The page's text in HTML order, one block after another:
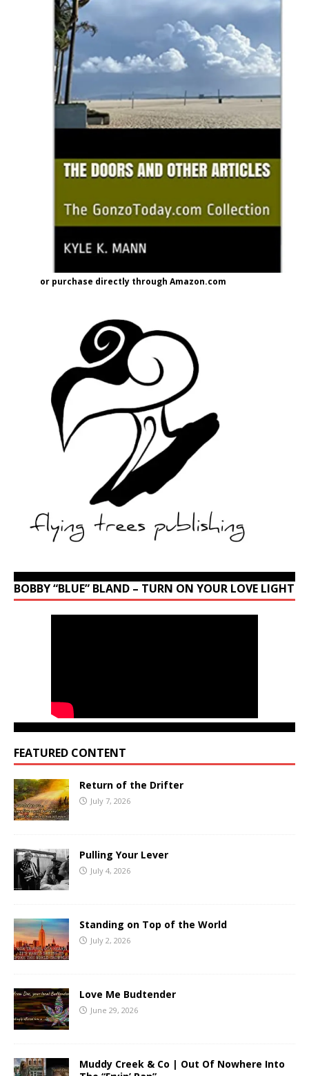
or purchase directly through Amazon.com
BOBBY “BLUE” BLAND – TURN ON YOUR LOVE LIGHT
FEATURED CONTENT
Return of the Drifter
July 7, 2026
Pulling Your Lever
July 4, 2026
Standing on Top of the World
July 2, 2026
Love Me Budtender
June 29, 2026
Muddy Creek & Co | Out Of Nowhere Into